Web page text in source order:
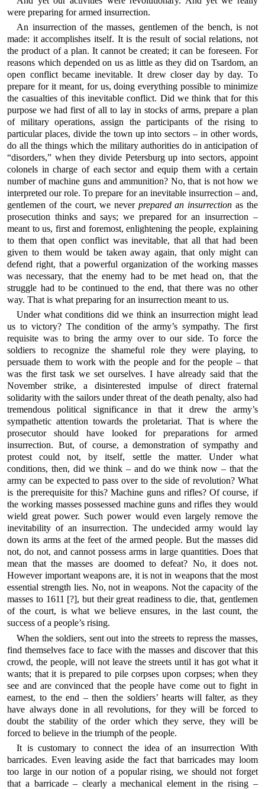
were preparing for armed insurrection.
An insurrection of the masses, gentlemen of the bench, is not
made: it accomplishes itself. It is the result of social relations, not
the product of a plan. It cannot be created; it can be foreseen. For
reasons which depended on us as little as they did on Tsardom, an
open conflict became inevitable. It drew closer day by day. To
prepare for it meant, for us, doing everything possible to minimize
the casualties of this inevitable conflict. Did we think that for this
purpose we had first of all to lay in stocks of arms, prepare a plan
of military operations, assign the participants of the rising to
particular places, divide the town up into sectors – in other words,
do all the things which the military authorities do in anticipation of
“disorders,” when they divide Petersburg up into sectors, appoint
colonels in charge of each sector and equip them with a certain
number of machine guns and ammunition? No, that is not how we
interpreted our role. To prepare for an inevitable insurrection – and,
gentlemen of the court, we never prepared an insurrection as the
prosecution thinks and says; we prepared for an insurrection –
meant to us, first and foremost, enlightening the people, explaining
to them that open conflict was inevitable, that all that had been
given to them would be taken away again, that only might can
defend right, that a powerful organization of the working masses
was necessary, that the enemy had to be met head on, that the
struggle had to be continued to the end, that there was no other
way. That is what preparing for an insurrection meant to us.
Under what conditions did we think an insurrection might lead
us to victory? The condition of the army’s sympathy. The first
requisite was to bring the army over to our side. To force the
soldiers to recognize the shameful role they were playing, to
persuade them to work with the people and for the people – that
was the first task we set ourselves. I have already said that the
November strike, a disinterested impulse of direct fraternal
solidarity with the sailors under threat of the death penalty, also had
tremendous political significance in that it drew the army’s
sympathetic attention towards the proletariat. That is where the
prosecutor should have looked for preparations for armed
insurrection. But, of course, a demonstration of sympathy and
protest could not, by itself, settle the matter. Under what
conditions, then, did we think – and do we think now – that the
army can be expected to pass over to the side of revolution? What
is the prerequisite for this? Machine guns and rifles? Of course, if
the working masses possessed machine guns and rifles they would
wield great power. Such power would even largely remove the
inevitability of an insurrection. The undecided army would lay
down its arms at the feet of the armed people. But the masses did
not, do not, and cannot possess arms in large quantities. Does that
mean that the masses are doomed to defeat? No, it does not.
However important weapons are, it is not in weapons that the most
essential strength lies. No, not in weapons. Not the capacity of the
masses to 1611 [?], but their great readiness to die, that, gentlemen
of the court, is what we believe ensures, in the last count, the
success of a people’s rising.
When the soldiers, sent out into the streets to repress the masses,
find themselves face to face with the masses and discover that this
crowd, the people, will not leave the streets until it has got what it
wants; that it is prepared to pile corpses upon corpses; when they
see and are convinced that the people have come out to fight in
earnest, to the end – then the soldiers’ hearts will falter, as they
have always done in all revolutions, for they will be forced to
doubt the stability of the order which they serve, they will be
forced to believe in the triumph of the people.
It is customary to connect the idea of an insurrection With
barricades. Even leaving aside the fact that barricades may loom
too large in our notion of a popular rising, we should not forget
that a barricade – clearly a mechanical element in the rising –